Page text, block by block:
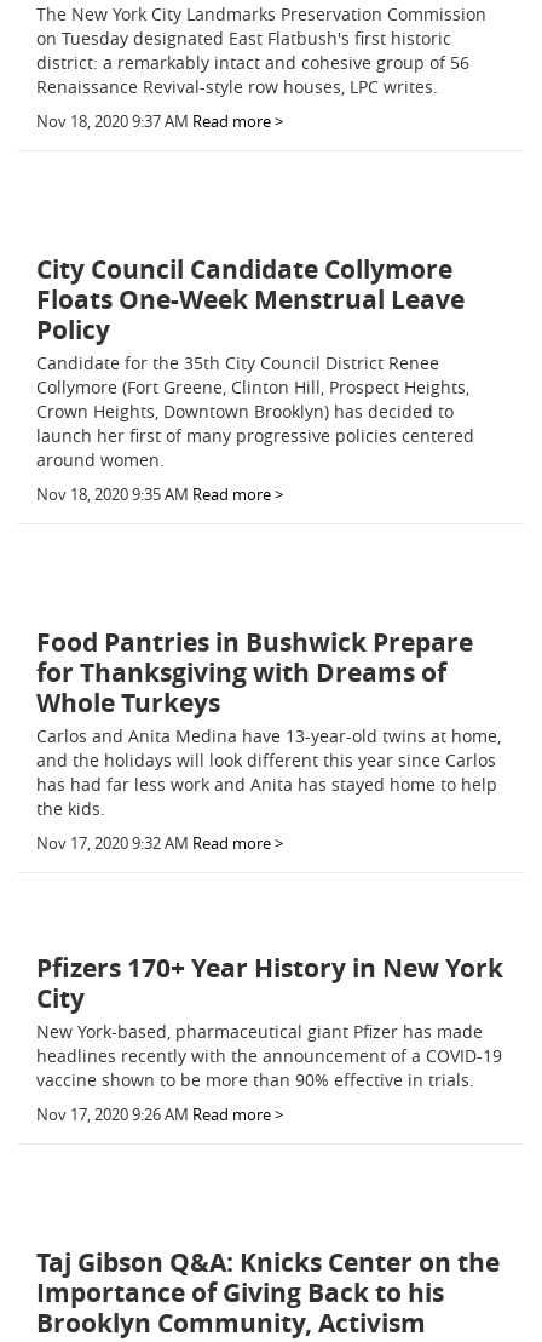
The New York City Landmarks Preservation Commission
on Tuesday designated East Flatbush's first historic
district: a remarkably intact and cohesive group of 56
Renaissance Revival-style row houses, LPC writes.
Nov 18, 2020 9:37 AM Read more >
City Council Candidate Collymore
Floats One-Week Menstrual Leave
Policy
Candidate for the 35th City Council District Renee
Collymore (Fort Greene, Clinton Hill, Prospect Heights,
Crown Heights, Downtown Brooklyn) has decided to
launch her first of many progressive policies centered
around women.
Nov 18, 2020 9:35 AM Read more >
Food Pantries in Bushwick Prepare
for Thanksgiving with Dreams of
Whole Turkeys
Carlos and Anita Medina have 13-year-old twins at home,
and the holidays will look different this year since Carlos
has had far less work and Anita has stayed home to help
the kids.
Nov 17, 2020 9:32 AM Read more >
Pfizers 170+ Year History in New York
City
New York-based, pharmaceutical giant Pfizer has made
headlines recently with the announcement of a COVID-19
vaccine shown to be more than 90% effective in trials.
Nov 17, 2020 9:26 AM Read more >
Taj Gibson Q&A: Knicks Center on the
Importance of Giving Back to his
Brooklyn Community, Activism